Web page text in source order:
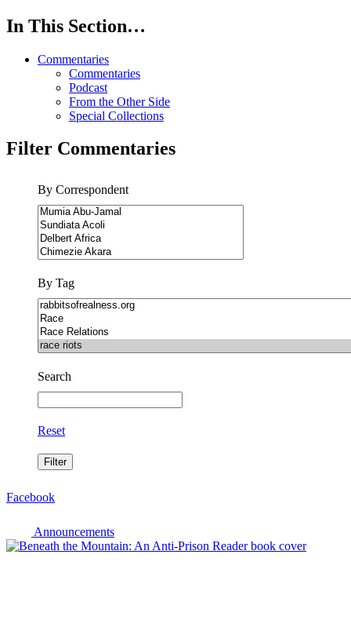
In This Section…
Commentaries
Commentaries
Podcast
From the Other Side
Special Collections
Filter Commentaries
By Correspondent
By Tag
Search
Reset
Facebook
Announcements